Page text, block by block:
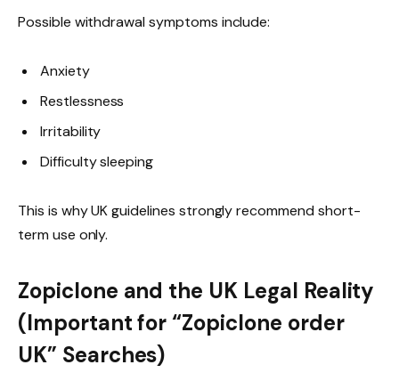
Possible withdrawal symptoms include:
Anxiety
Restlessness
Irritability
Difficulty sleeping
This is why UK guidelines strongly recommend short-
term use only.
Zopiclone and the UK Legal Reality
(Important for “Zopiclone order
UK” Searches)